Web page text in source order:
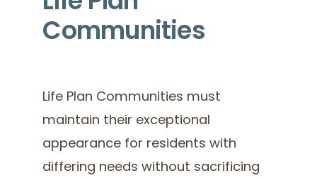
Communities
Life Plan Communities must
maintain their exceptional
appearance for residents with
differing needs without sacrificing